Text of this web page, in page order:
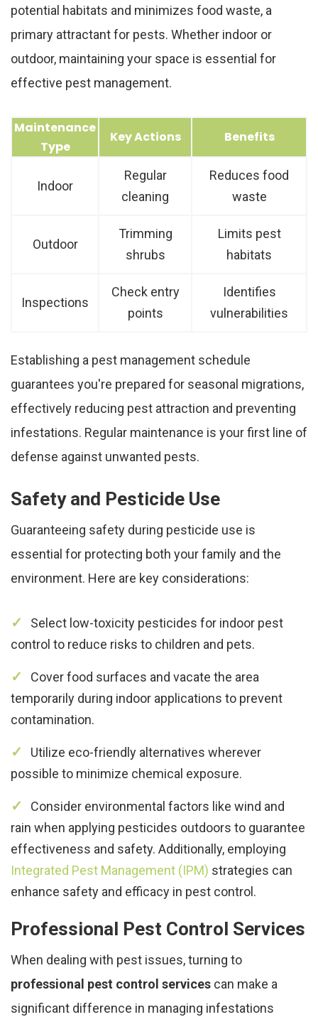
potential habitats and minimizes food waste, a
primary attractant for pests. Whether indoor or
outdoor, maintaining your space is essential for
effective pest management.
Maintenance
Type
Key Actions Benefits
Indoor
Regular
cleaning
Reduces food
waste
Outdoor
Trimming
shrubs
Limits pest
habitats
Inspections
Check entry
points
Identifies
vulnerabilities
Establishing a pest management schedule
guarantees you're prepared for seasonal migrations,
effectively reducing pest attraction and preventing
infestations. Regular maintenance is your first line of
defense against unwanted pests.
Safety and Pesticide Use
Guaranteeing safety during pesticide use is
essential for protecting both your family and the
environment. Here are key considerations:
Select low-toxicity pesticides for indoor pest
control to reduce risks to children and pets.
Cover food surfaces and vacate the area
temporarily during indoor applications to prevent
contamination.
Utilize eco-friendly alternatives wherever
possible to minimize chemical exposure.
Consider environmental factors like wind and
rain when applying pesticides outdoors to guarantee
effectiveness and safety. Additionally, employing
Integrated Pest Management (IPM) strategies can
enhance safety and efficacy in pest control.
Professional Pest Control Services
When dealing with pest issues, turning to
professional pest control services can make a
significant difference in managing infestations